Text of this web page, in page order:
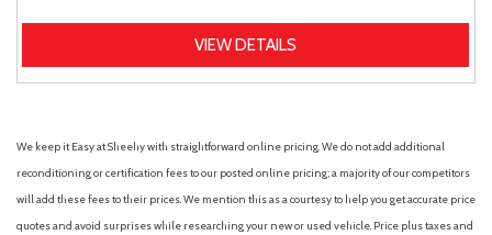
VIEW DETAILS
We keep it Easy at Sheehy with straightforward online pricing. We do not add additional
reconditioning or certification fees to our posted online pricing; a majority of our competitors
will add these fees to their prices. We mention this as a courtesy to help you get accurate price
quotes and avoid surprises while researching your new or used vehicle. Price plus taxes and